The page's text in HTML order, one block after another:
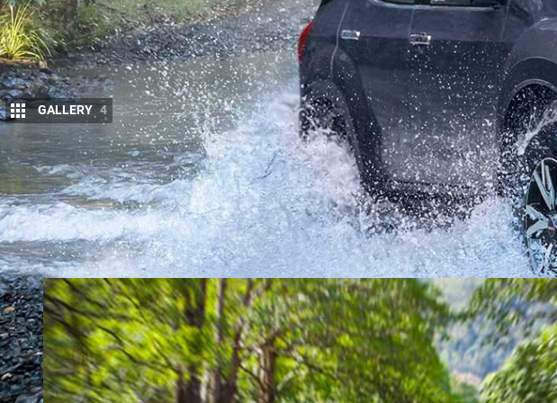
GALLERY 4
W
ITH no word yet from Isuzu UTE Australia on its next-
instead revealed thespecial edition ONYX.
Erring towards an on-road rather than an off-road focus,
and black gloss treatment to the range-toppingMU-X LS-T, in addition